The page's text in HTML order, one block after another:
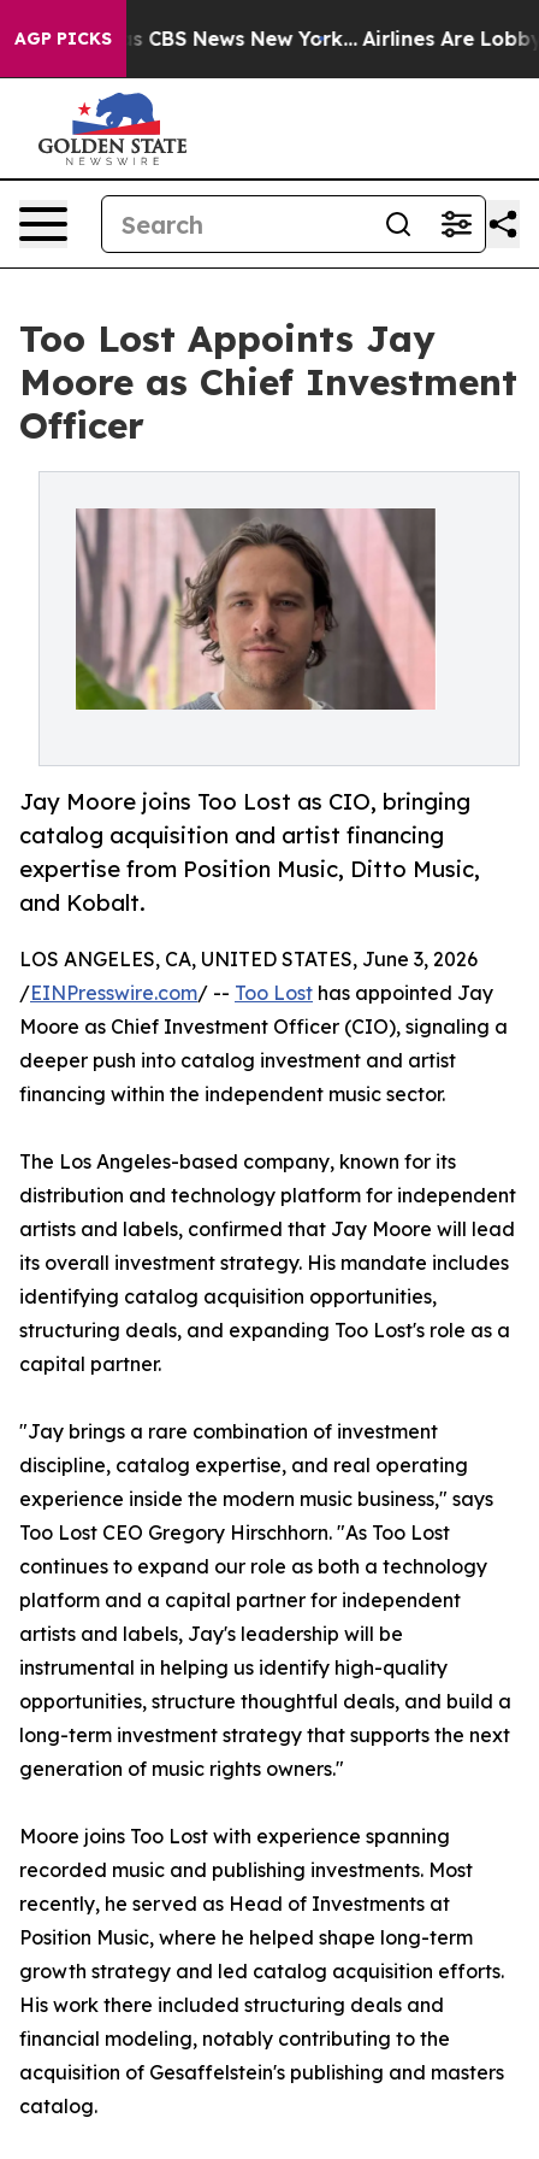
AGP PICKS
was CBS News New York... Airlines Are Lobbying
Too Lost Appoints Jay
Moore as Chief Investment
Officer
Jay Moore joins Too Lost as CIO, bringing
catalog acquisition and artist financing
expertise from Position Music, Ditto Music,
and Kobalt.
LOS ANGELES, CA, UNITED STATES, June 3, 2026
/EINPresswire.com/ -- Too Lost has appointed Jay
Moore as Chief Investment Officer (CIO), signaling a
deeper push into catalog investment and artist
financing within the independent music sector.
The Los Angeles-based company, known for its
distribution and technology platform for independent
artists and labels, confirmed that Jay Moore will lead
its overall investment strategy. His mandate includes
identifying catalog acquisition opportunities,
structuring deals, and expanding Too Lost's role as a
capital partner.
"Jay brings a rare combination of investment
discipline, catalog expertise, and real operating
experience inside the modern music business," says
Too Lost CEO Gregory Hirschhorn. "As Too Lost
continues to expand our role as both a technology
platform and a capital partner for independent
artists and labels, Jay's leadership will be
instrumental in helping us identify high-quality
opportunities, structure thoughtful deals, and build a
long-term investment strategy that supports the next
generation of music rights owners."
Moore joins Too Lost with experience spanning
recorded music and publishing investments. Most
recently, he served as Head of Investments at
Position Music, where he helped shape long-term
growth strategy and led catalog acquisition efforts.
His work there included structuring deals and
financial modeling, notably contributing to the
acquisition of Gesaffelstein's publishing and masters
catalog.